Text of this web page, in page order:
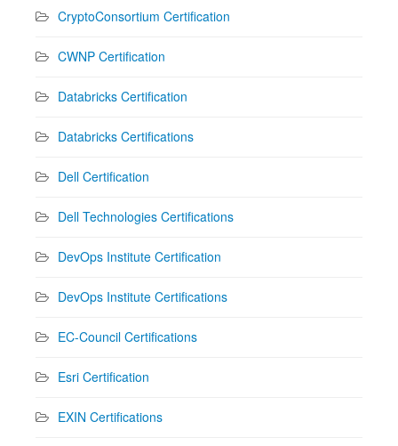
CryptoConsortium Certification
CWNP Certification
Databricks Certification
Databricks Certifications
Dell Certification
Dell Technologies Certifications
DevOps Institute Certification
DevOps Institute Certifications
EC-Council Certifications
Esri Certification
EXIN Certifications